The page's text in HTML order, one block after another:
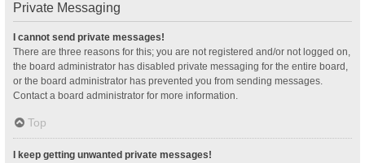
Private Messaging
I cannot send private messages!
There are three reasons for this; you are not registered and/or not logged on,
the board administrator has disabled private messaging for the entire board,
or the board administrator has prevented you from sending messages.
Contact a board administrator for more information.
Top
I keep getting unwanted private messages!